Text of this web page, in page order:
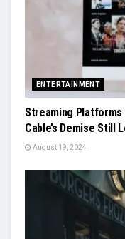
ENTERTAINMENT
Streaming
Cable’s Demise Still
August 19, 2024